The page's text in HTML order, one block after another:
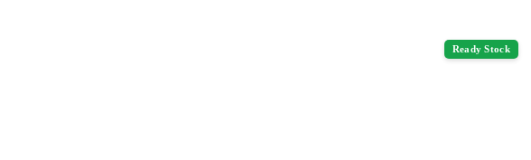
Ready Stock